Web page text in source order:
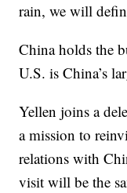
rain, we will
China holds the
U.S. is China’s
Yellen joins a
a mission to
relations with
visit will be the